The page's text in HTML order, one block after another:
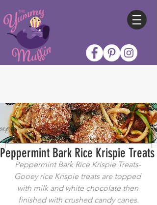
Peppermint Bark Rice Krispie Treats
Peppermint Bark Rice Krispie Treats-
Gooey rice Krispie treats are topped
with milk and white chocolate then
finished with crushed candy canes.